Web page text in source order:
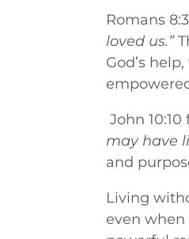
Romans
loved us.”
God’s
John
may have
and
Living
even when